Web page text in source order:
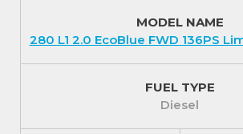
MODEL NAME
280 L1 2.0 EcoBlue FWD 136PS
FUEL TYPE
Diesel